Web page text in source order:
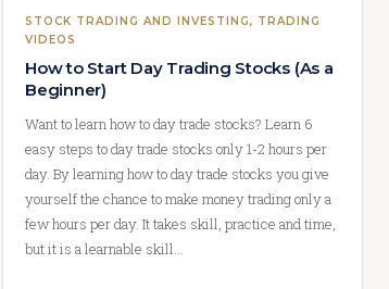
STOCK TRADING AND INVESTING, TRADING
VIDEOS
How to Start Day Trading Stocks (As a
Beginner)
Want to learn how to day trade stocks? Learn 6
easy steps to day trade stocks only 1-2 hours per
day. By learning how to day trade stocks you give
yourself the chance to make money trading only a
few hours per day. It takes skill, practice and time,
but it is a learnable skill…